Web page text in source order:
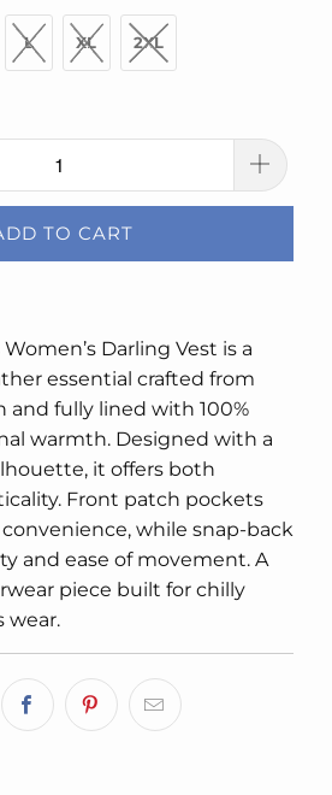
L XL 2XL
TO CART
Darling Vest is a
essential crafted from
and fully lined with 100%
warmth. Designed with a
it offers both
Front patch pockets
while snap-back
and ease of movement. A
piece built for chilly
wear.